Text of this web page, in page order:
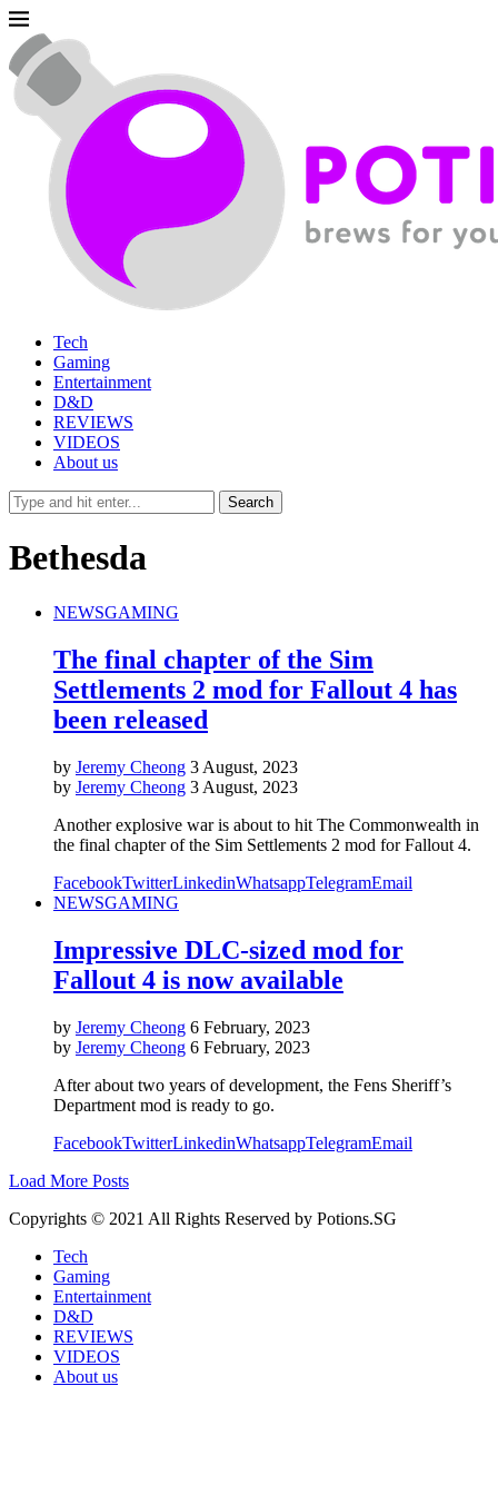
Tech
Gaming
Entertainment
D&D
REVIEWS
VIDEOS
About us
Bethesda
NEWSGAMING
The final chapter of the Sim
Settlements 2 mod for Fallout 4 has
been released
by Jeremy Cheong 3 August, 2023
by Jeremy Cheong 3 August, 2023
Another explosive war is about to hit The Commonwealth in
the final chapter of the Sim Settlements 2 mod for Fallout 4.
FacebookTwitterLinkedinWhatsappTelegramEmail
NEWSGAMING
Impressive DLC-sized mod for
Fallout 4 is now available
by Jeremy Cheong 6 February, 2023
by Jeremy Cheong 6 February, 2023
After about two years of development, the Fens Sheriff’s
Department mod is ready to go.
FacebookTwitterLinkedinWhatsappTelegramEmail
Load More Posts
Copyrights © 2021 All Rights Reserved by Potions.SG
Tech
Gaming
Entertainment
D&D
REVIEWS
VIDEOS
About us